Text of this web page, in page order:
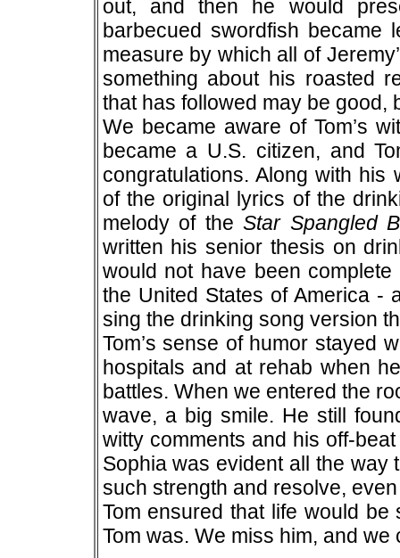
out, and then he would
barbecued swordfish
measure by which all of
something about his roasted
that has followed may be good,
We became aware of Tom’s
became a U.S. citizen, and
congratulations. Along with
of the original lyrics of the
melody of theStar Spangled
written his senior thesis on
would not have been
the United States of America -
sing the drinking song version
Tom’s sense of humor stayed
hospitals and at rehab when
battles. When we entered the
wave, a big smile. He still
witty comments and his off-
Sophia was evident all the way
such strength and resolve,
Tom ensured that life would
Tom was. We miss him, and